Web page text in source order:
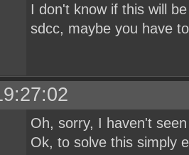
I don't know if this will
sdcc, maybe you have
Oh, sorry, I haven't
Ok, to solve this simply